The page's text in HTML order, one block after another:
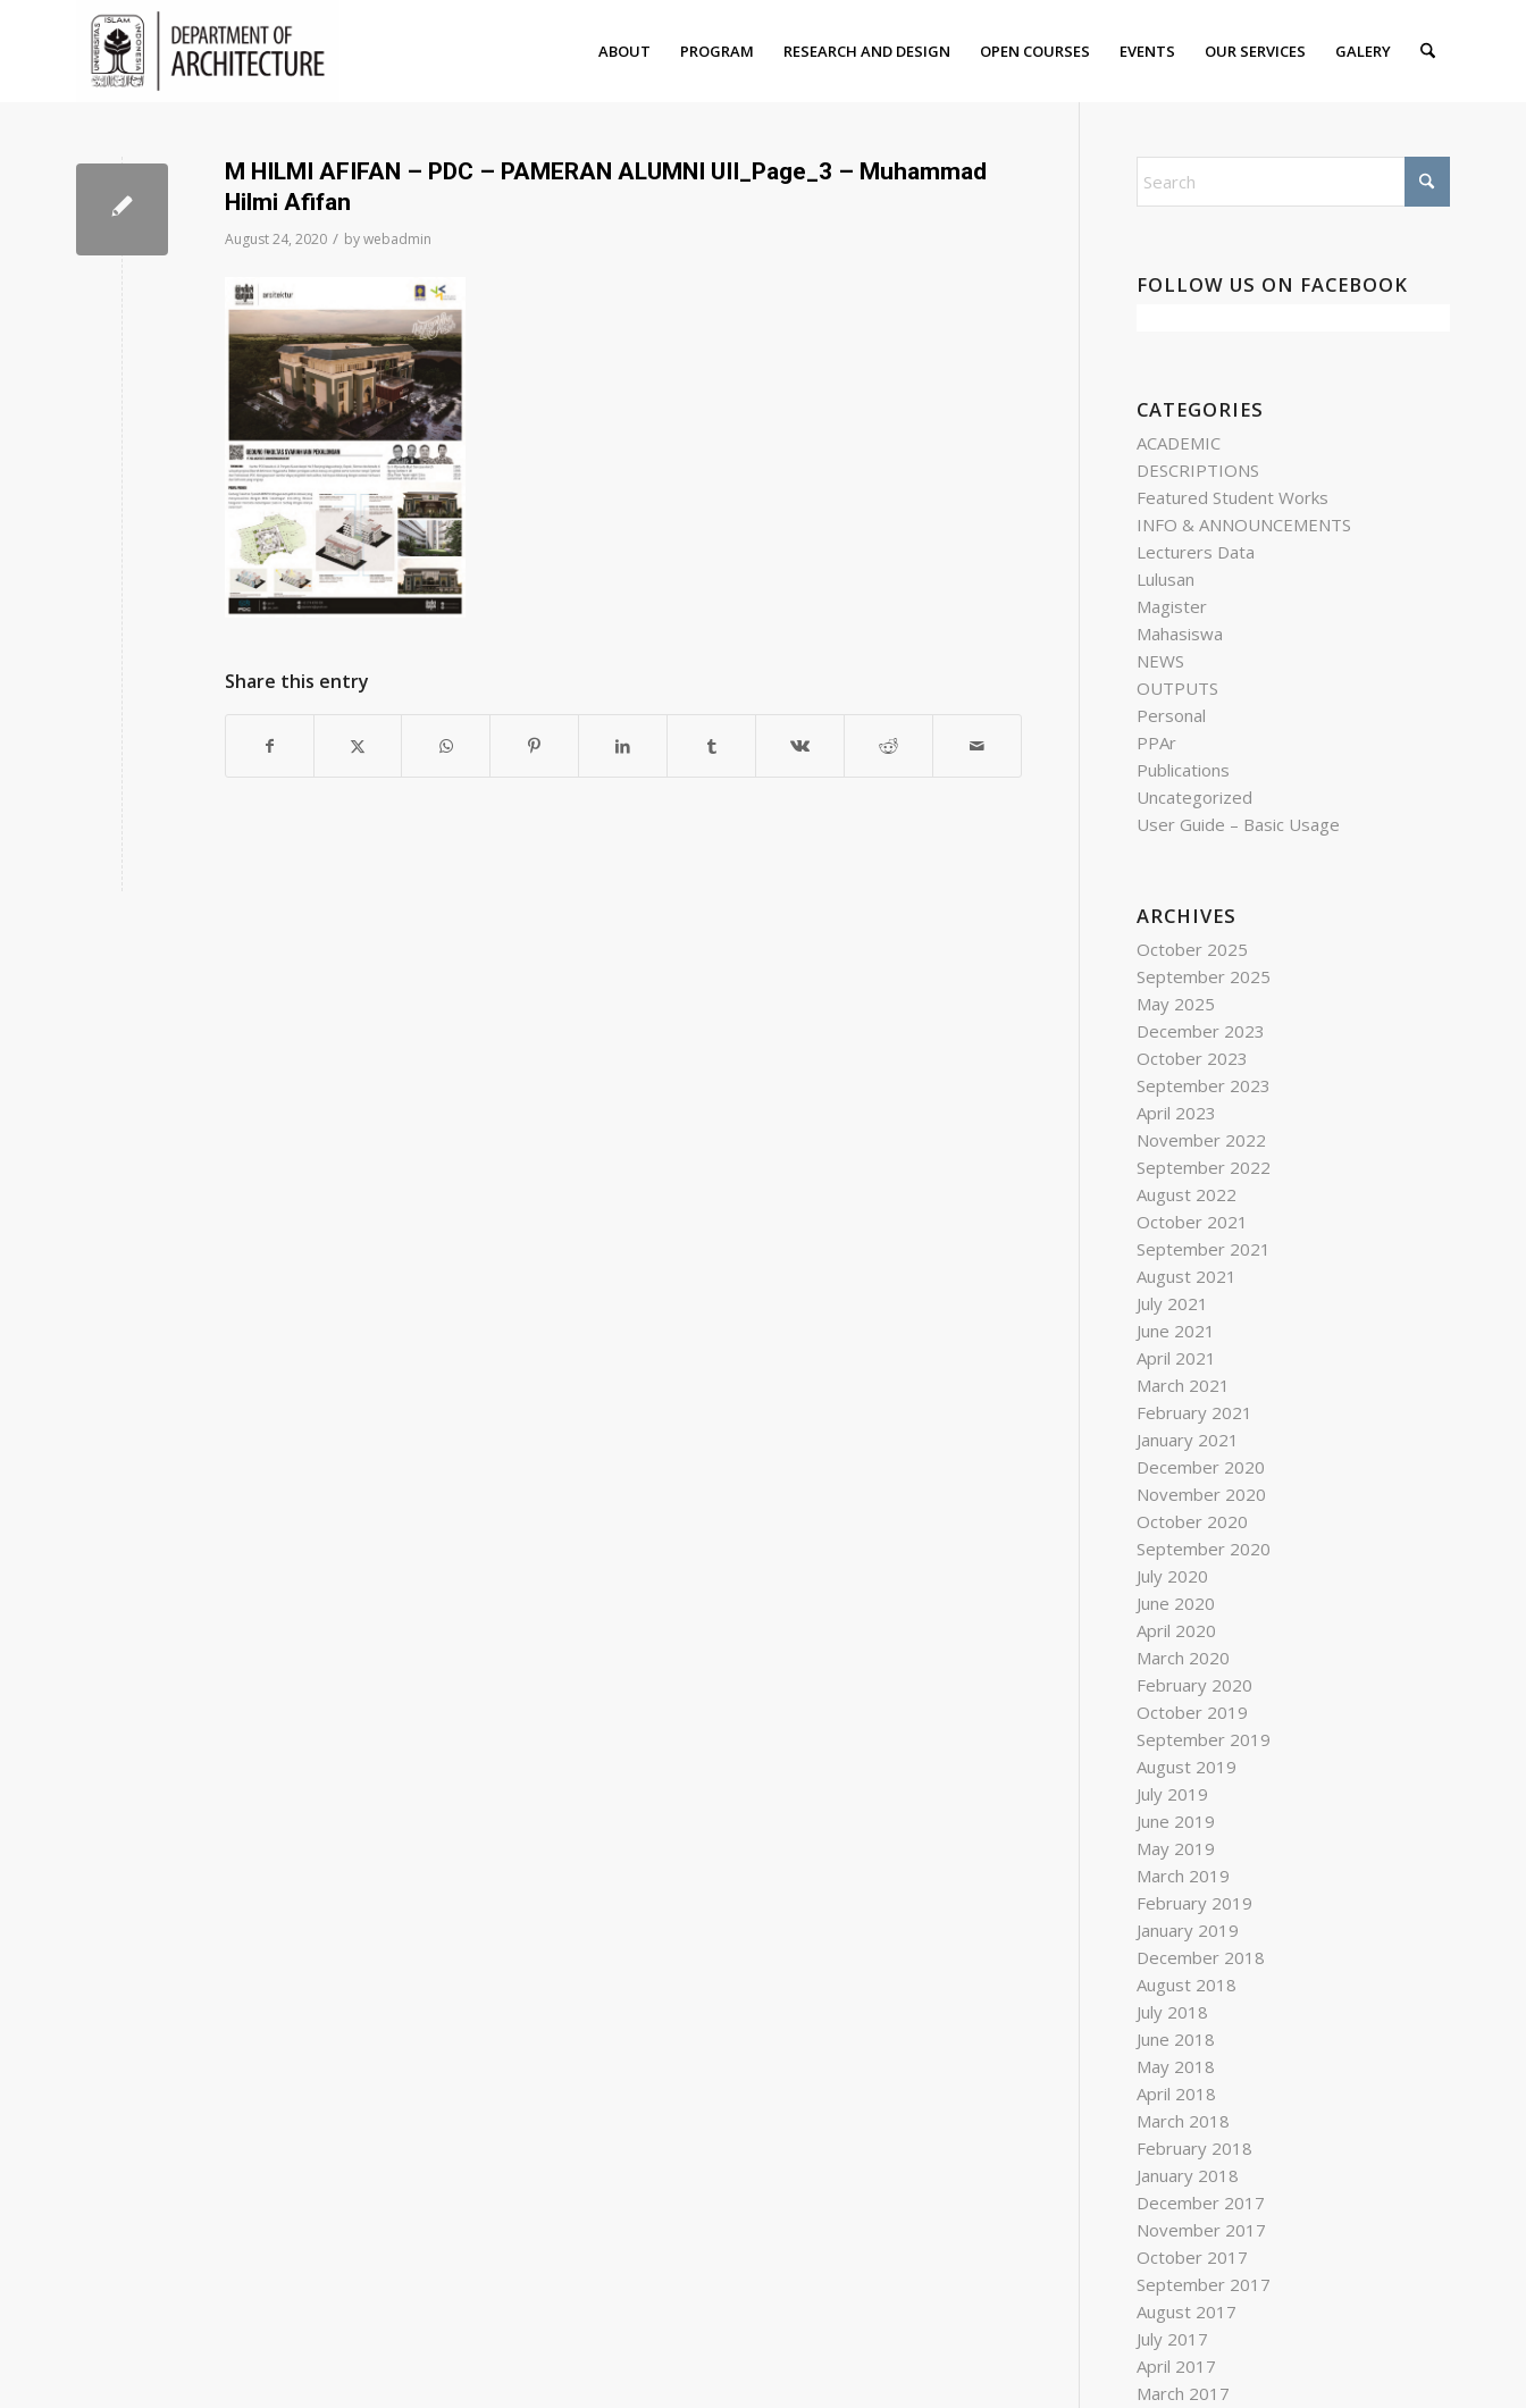
ABOUT PROGRAM RESEARCH AND DESIGN OPEN COURSES EVENTS OUR SERVICES GALERY
M HILMI AFIFAN – PDC – PAMERAN ALUMNI UII_Page_3 – Muhammad
Hilmi Afifan
August 24, 2020 / bywebadmin
Share this entry
FOLLOW US ON FACEBOOK
CATEGORIES
ACADEMIC
DESCRIPTIONS
Featured Student Works
INFO & ANNOUNCEMENTS
Lecturers Data
Lulusan
Magister
Mahasiswa
NEWS
OUTPUTS
Personal
PPAr
Publications
Uncategorized
User Guide – Basic Usage
ARCHIVES
October 2025
September 2025
May 2025
December 2023
October 2023
September 2023
April 2023
November 2022
September 2022
August 2022
October 2021
September 2021
August 2021
July 2021
June 2021
April 2021
March 2021
February 2021
January 2021
December 2020
November 2020
October 2020
September 2020
July 2020
June 2020
April 2020
March 2020
February 2020
October 2019
September 2019
August 2019
July 2019
June 2019
May 2019
March 2019
February 2019
January 2019
December 2018
August 2018
July 2018
June 2018
May 2018
April 2018
March 2018
February 2018
January 2018
December 2017
November 2017
October 2017
September 2017
August 2017
July 2017
April 2017
March 2017